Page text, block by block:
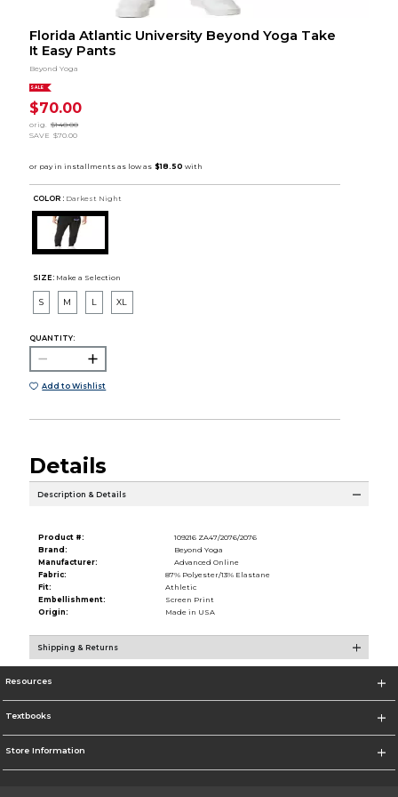
Florida Atlantic University Beyond Yoga Take
It Easy Pants
Beyond Yoga
SALE
$70.00
orig.
$140.00
SAVE $70.00
COLOR : Darkest Night
SIZE: Make a Selection
S M L XL
QUANTITY:
Add to Wishlist
Details
Description & Details
Product #:
109216 ZA47/2076/2076
Brand:
Beyond Yoga
Manufacturer:
Advanced Online
Fabric:
87% Polyester/13% Elastane
Fit:
Athletic
Embellishment:
Screen Print
Origin:
Made in USA
Shipping & Returns
Resources
Textbooks
Store Information